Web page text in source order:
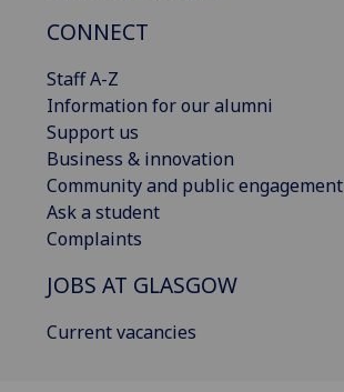
CONNECT
Staff A-Z
Information for our alumni
Support us
Business & innovation
Community and public engagement
Ask a student
Complaints
JOBS AT GLASGOW
Current vacancies